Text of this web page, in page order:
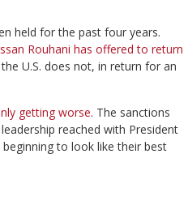
held for the past four years.
Rouhani has offered to return
U.S. does not, in return for an
getting worse. The sanctions
reached with President
to look like their best